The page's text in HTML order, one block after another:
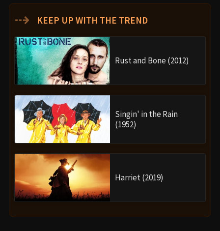
⇢ KEEP UP WITH THE TREND
Rust and Bone (2012)
Singin' in the Rain
(1952)
Harriet (2019)